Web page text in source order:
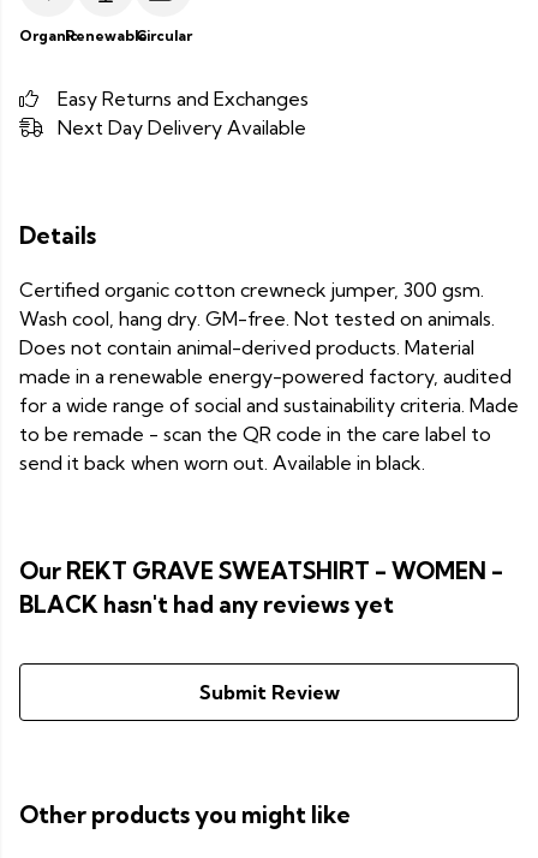
OrganicRenewableCircular
Easy Returns and Exchanges
Next Day Delivery Available
Details
Certified organic cotton crewneck jumper, 300 gsm.
Wash cool, hang dry. GM-free. Not tested on animals.
Does not contain animal-derived products. Material
made in a renewable energy-powered factory, audited
for a wide range of social and sustainability criteria. Made
to be remade - scan the QR code in the care label to
send it back when worn out. Available in black.
Our REKT GRAVE SWEATSHIRT - WOMEN -
BLACK hasn't had any reviews yet
Submit Review
Other products you might like